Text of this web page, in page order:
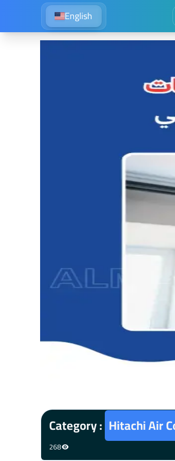
English
Category : Hitachi Air
268